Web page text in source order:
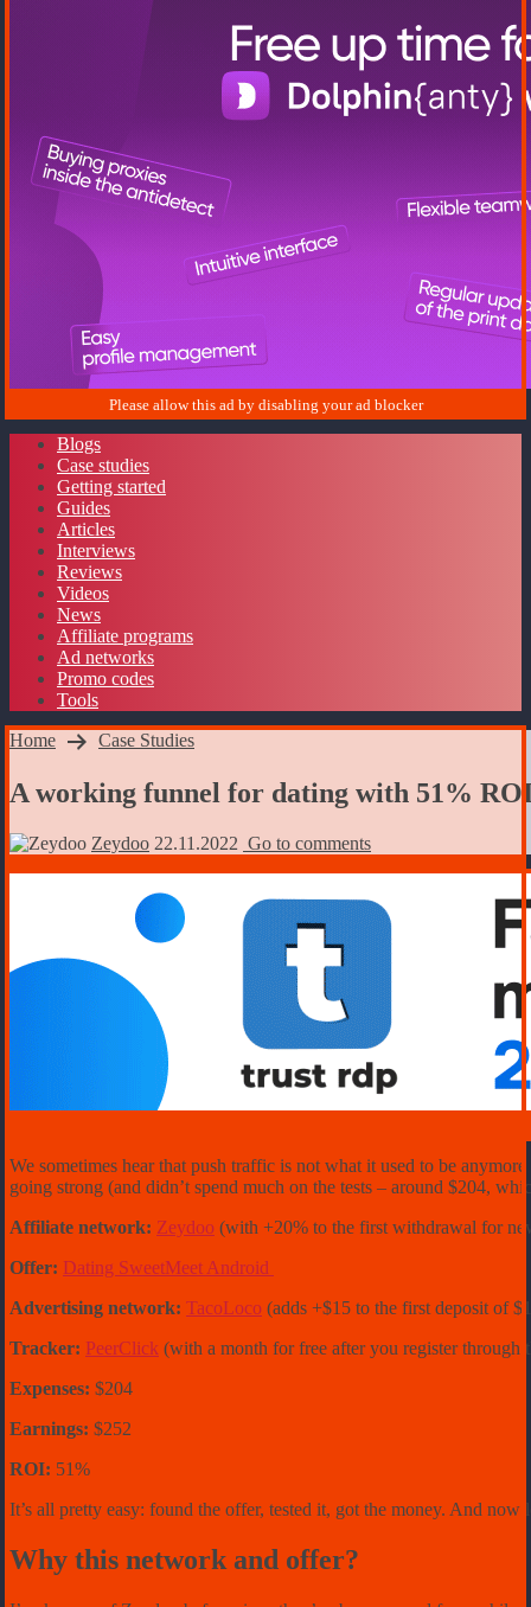
Blogs
Case studies
Getting started
Guides
Articles
Interviews
Reviews
Videos
News
Affiliate programs
Ad networks
Promo codes
Tools
Home
Case Studies
A working funnel for dating with 51%
Zeydoo 22.11.2022 Go to comments
We sometimes hear that push traffic is not what it used to be
going strong (and didn’t spend much on the tests – around $204,
Affiliate network: Zeydoo (with +20% to the first withdrawal for
Offer: Dating SweetMeet Android
Advertising network: TacoLoco (adds +$15 to the first deposit of
Tracker: PeerClick (with a month for free after you register through
Expenses: $204
Earnings: $252
ROI: 51%
It’s all pretty easy: found the offer, tested it, got the money. And now
Why this network and offer?